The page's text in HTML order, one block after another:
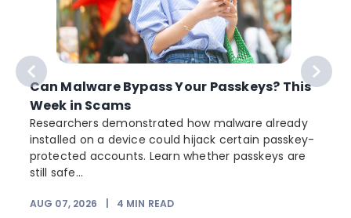
Can Malware Bypass Your Passkeys? This
Week in Scams
Researchers demonstrated how malware already
installed on a device could hijack certain passkey-
protected accounts. Learn whether passkeys are
still safe...
AUG 07, 2026 4 MIN READ